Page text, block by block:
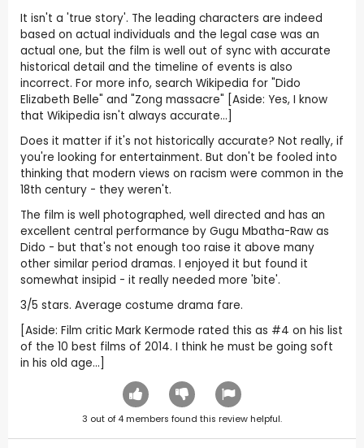
It isn't a 'true story'. The leading characters are indeed
based on actual individuals and the legal case was an
actual one, but the film is well out of sync with accurate
historical detail and the timeline of events is also
incorrect. For more info, search Wikipedia for "Dido
Elizabeth Belle" and "Zong massacre" [Aside: Yes, I know
that Wikipedia isn't always accurate...]
Does it matter if it's not historically accurate? Not really, if
you're looking for entertainment. But don't be fooled into
thinking that modern views on racism were common in the
18th century - they weren't.
The film is well photographed, well directed and has an
excellent central performance by Gugu Mbatha-Raw as
Dido - but that's not enough too raise it above many
other similar period dramas. I enjoyed it but found it
somewhat insipid - it really needed more 'bite'.
3/5 stars. Average costume drama fare.
[Aside: Film critic Mark Kermode rated this as #4 on his list
of the 10 best films of 2014. I think he must be going soft
in his old age...]
3 out of 4 members found this review helpful.